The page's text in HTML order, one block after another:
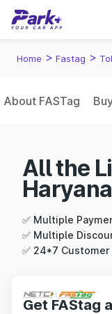
Home > Fastag >
About FASTag
All the
Haryana
✅ Multiple
✅ Multiple
✅ 24*7
Get FAStag